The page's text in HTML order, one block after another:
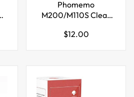
Phomemo
M200/M110S Clear
Label,40mm X 30mm
Regular
$12.00